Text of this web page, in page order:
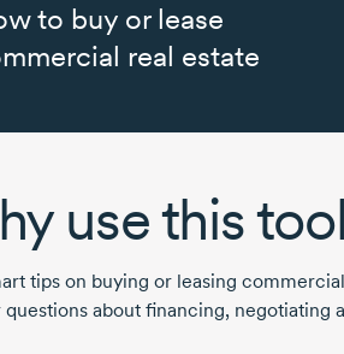
to buy or lease
real estate
use this
tips on buying or leasing
questions about financing, negotiating